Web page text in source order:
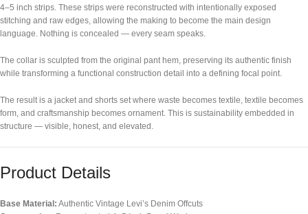
4–5 inch strips. These strips were reconstructed with intentionally exposed
stitching and raw edges, allowing the making to become the main design
language. Nothing is concealed — every seam speaks.
The collar is sculpted from the original pant hem, preserving its authentic finish
while transforming a functional construction detail into a defining focal point.
The result is a jacket and shorts set where waste becomes textile, textile becomes
form, and craftsmanship becomes ornament. This is sustainability embedded in
structure — visible, honest, and elevated.
Product Details
Base Material: Authentic Vintage Levi’s Denim Offcuts